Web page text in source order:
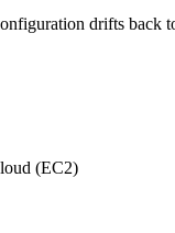
drifts back
(EC2)